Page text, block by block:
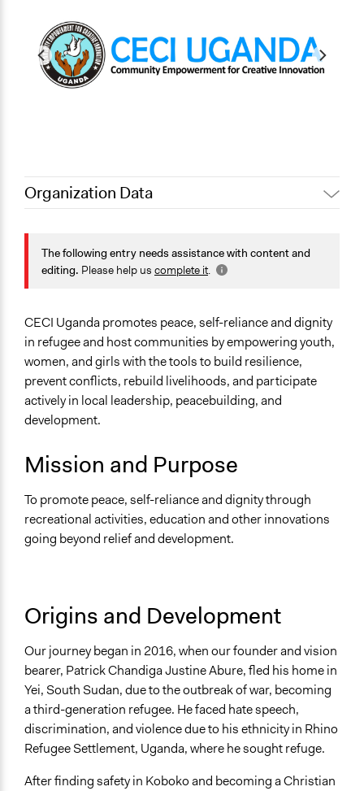
Organization Data
Koboko
Northern Region
Uganda
Non-Profit or Non Governmental
General Issues
Education
Arts, Culture, & Recreation
Environment
Specific Topics
Poverty
Youth Issues
Environmental Conservation
Files
on Women Participation and Leadership in Koboko
CECI Uganda_Tales and Innovations of Local Actors in
Humanitarian Response 2021
CECI Uganda 2023 Annual Report
CECI Uganda Strategic Plan 2025-2029
CECI Uganda Strategic Plan 2025 - 2029 - Community
Empowerment for Creative Innovation (CECI
Uganda)_compressed.pdf
The following entry needs assistance with content and
editing. Please help us complete it.
CECI Uganda promotes peace, self-reliance and dignity
in refugee and host communities by empowering youth,
women, and girls with the tools to build resilience,
prevent conflicts, rebuild livelihoods, and participate
actively in local leadership, peacebuilding, and
development.
Mission and Purpose
To promote peace, self-reliance and dignity through
recreational activities, education and other innovations
going beyond relief and development.
Origins and Development
Our journey began in 2016, when our founder and vision
bearer, Patrick Chandiga Justine Abure, fled his home in
Yei, South Sudan, due to the outbreak of war, becoming
a third-generation refugee. He faced hate speech,
discrimination, and violence due to his ethnicity in Rhino
Refugee Settlement, Uganda, where he sought refuge.
After finding safety in Koboko and becoming a Christian